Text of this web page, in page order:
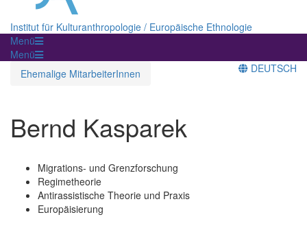
Institut für Kulturanthropologie / Europäische Ethnologie
Menü
Menü
Ehemalige MitarbeiterInnen
DEUTSCH
Bernd Kasparek
Migrations- und Grenzforschung
Regimetheorie
Antirassistische Theorie und Praxis
Europäisierung